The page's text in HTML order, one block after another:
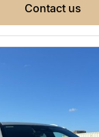
contact us